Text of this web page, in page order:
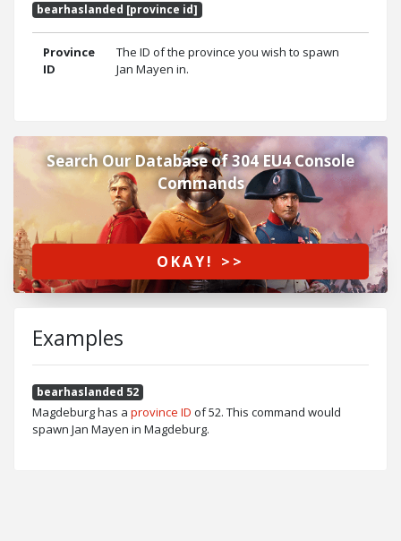
bearhaslanded [province id]
Province
ID
The ID of the province you wish to spawn
Jan Mayen in.
Search Our Database of 304 EU4 Console
Commands
OKAY! >>
Examples
bearhaslanded 52
Magdeburg has a province ID of 52. This command would
spawn Jan Mayen in Magdeburg.